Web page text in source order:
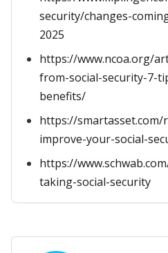
security/changes-
2025
https://www.ncoa.org/
from-social-security-7-
benefits/
https://
improve-your-social-
https://
taking-social-security